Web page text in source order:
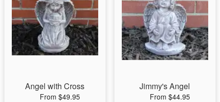
Angel with Cross
From $49.95
Jimmy's Angel
From $44.95